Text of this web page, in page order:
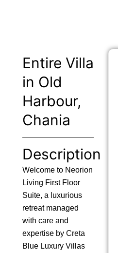
Entire Villa
in Old
Harbour,
Chania
Description
Welcome to Neorion
Living First Floor
Suite, a luxurious
retreat managed
with care and
expertise by Creta
Blue Luxury Villas